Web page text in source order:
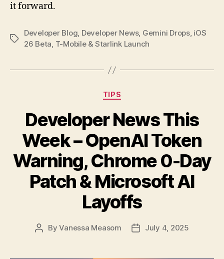
it forward.
Tags
Developer Blog, Developer News, Gemini Drops, iOS
26 Beta, T-Mobile & Starlink Launch
Categories
TIPS
Developer News This
Week – OpenAI Token
Warning, Chrome 0-Day
Patch & Microsoft AI
Layoffs
PostByVanessa Measom
PostJuly 4, 2025